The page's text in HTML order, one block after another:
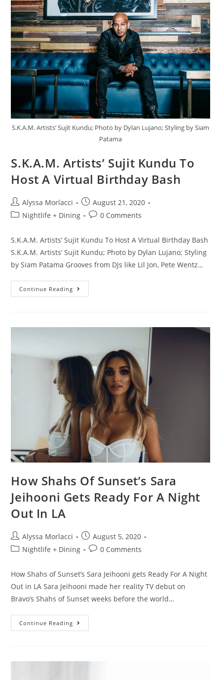
S.K.A.M. Artists’ Sujit Kundu; Photo by Dylan Lujano; Styling by Siam
Patama
S.K.A.M. Artists’ Sujit Kundu To
Host A Virtual Birthday Bash
Alyssa Morlacci
August 21, 2020
Nightlife + Dining
0 Comments
S.K.A.M. Artists’ Sujit Kundu To Host A Virtual Birthday Bash
S.K.A.M. Artists’ Sujit Kundu; Photo by Dylan Lujano; Styling
by Siam Patama Grooves from DJs like Lil Jon, Pete Wentz…
Continue Reading
How Shahs Of Sunset’s Sara
Jeihooni Gets Ready For A Night
Out In LA
Alyssa Morlacci
August 5, 2020
Nightlife + Dining
0 Comments
How Shahs of Sunset’s Sara Jeihooni gets Ready For A Night
Out in LA Sara Jeihooni made her reality TV debut on
Bravo’s Shahs of Sunset weeks before the world…
Continue Reading